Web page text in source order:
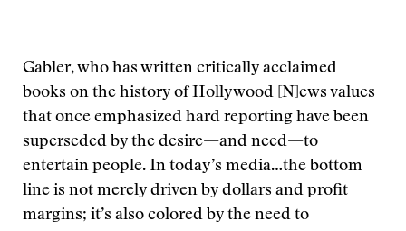
Gabler, who has written critically acclaimed
books on the history of Hollywood [N]ews values
that once emphasized hard reporting have been
superseded by the desire—and need—to
entertain people. In today’s media…the bottom
line is not merely driven by dollars and profit
margins; it’s also colored by the need to